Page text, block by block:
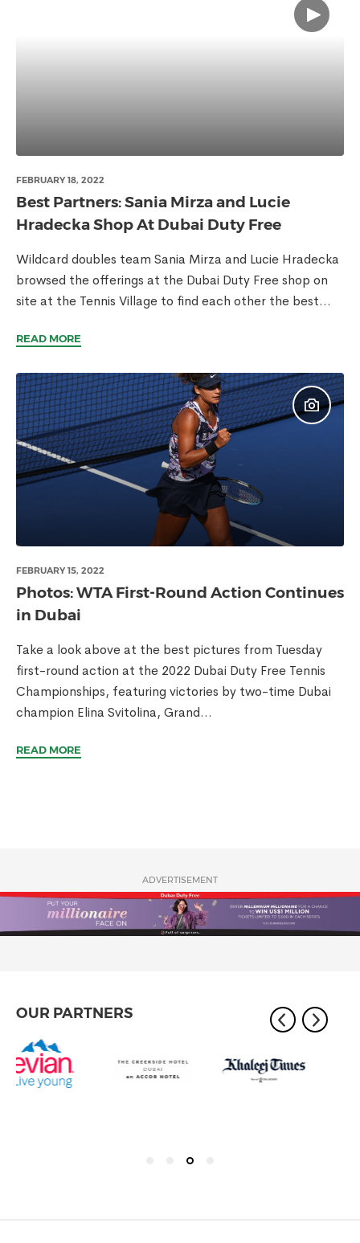
FEBRUARY 18, 2022
Best Partners: Sania Mirza and Lucie
Hradecka Shop At Dubai Duty Free
Wildcard doubles team Sania Mirza and Lucie Hradecka
browsed the offerings at the Dubai Duty Free shop on
site at the Tennis Village to find each other the best...
READ MORE
FEBRUARY 15, 2022
Photos: WTA First-Round Action Continues
in Dubai
Take a look above at the best pictures from Tuesday
first-round action at the 2022 Dubai Duty Free Tennis
Championships, featuring victories by two-time Dubai
champion Elina Svitolina, Grand...
READ MORE
ADVERTISEMENT
OUR PARTNERS